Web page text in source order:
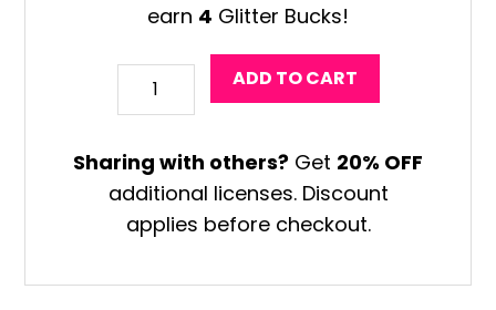
earn 4 Glitter Bucks!
Design
Your
Middle
School
Art
quantity
ADD TO CART
Sharing with others? Get 20% OFF
additional licenses. Discount
applies before checkout.